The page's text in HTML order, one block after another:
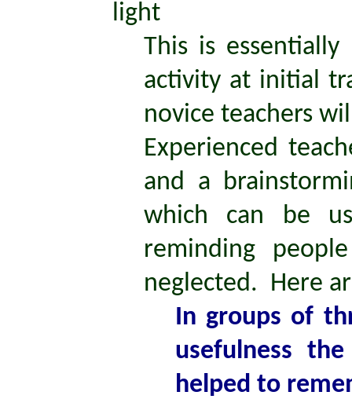
This is essentially
activity at initial
novice teachers
Experienced
and a
which can be
reminding
neglected. Here
In groups of
usefulness
helped to